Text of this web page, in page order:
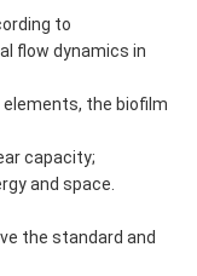
to
flow dynamics in
the biofilm
capacity;
and space.
the standard and